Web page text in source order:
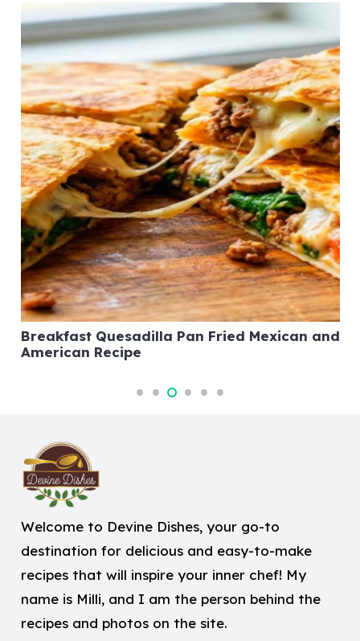
Breakfast Quesadilla Pan Fried Mexican and
American Recipe
Welcome to Devine Dishes, your go-to
destination for delicious and easy-to-make
recipes that will inspire your inner chef! My
name is Milli, and I am the person behind the
recipes and photos on the site.